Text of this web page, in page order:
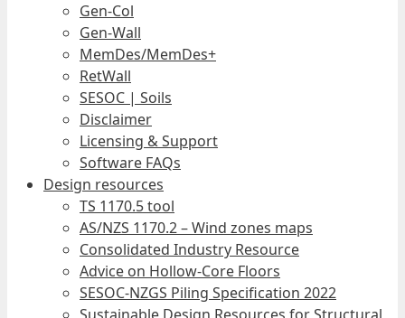
Gen-Col
Gen-Wall
MemDes/MemDes+
RetWall
SESOC | Soils
Disclaimer
Licensing & Support
Software FAQs
Design resources
TS 1170.5 tool
AS/NZS 1170.2 – Wind zones maps
Consolidated Industry Resource
Advice on Hollow-Core Floors
SESOC-NZGS Piling Specification 2022